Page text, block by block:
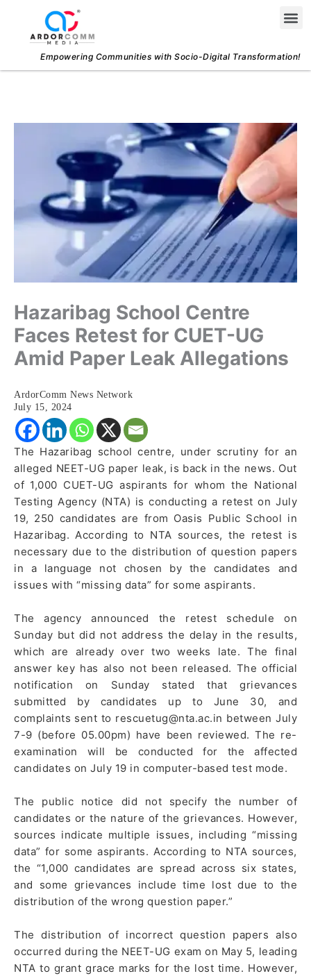
content
Empowering Communities with Socio-Digital Transformation!
Hazaribag School Centre
Faces Retest for CUET-UG
Amid Paper Leak Allegations
ArdorComm News Network
July 15, 2024
The Hazaribag school centre, under scrutiny for an
alleged NEET-UG paper leak, is back in the news. Out
of 1,000 CUET-UG aspirants for whom the National
Testing Agency (NTA) is conducting a retest on July
19, 250 candidates are from Oasis Public School in
Hazaribag. According to NTA sources, the retest is
necessary due to the distribution of question papers
in a language not chosen by the candidates and
issues with “missing data” for some aspirants.
The agency announced the retest schedule on
Sunday but did not address the delay in the results,
which are already over two weeks late. The final
answer key has also not been released. The official
notification on Sunday stated that grievances
submitted by candidates up to June 30, and
complaints sent to rescuetug@nta.ac.in between July
7-9 (before 05.00pm) have been reviewed. The re-
examination will be conducted for the affected
candidates on July 19 in computer-based test mode.
The public notice did not specify the number of
candidates or the nature of the grievances. However,
sources indicate multiple issues, including “missing
data” for some aspirants. According to NTA sources,
the “1,000 candidates are spread across six states,
and some grievances include time lost due to the
distribution of the wrong question paper.”
The distribution of incorrect question papers also
occurred during the NEET-UG exam on May 5, leading
NTA to grant grace marks for the lost time. However,